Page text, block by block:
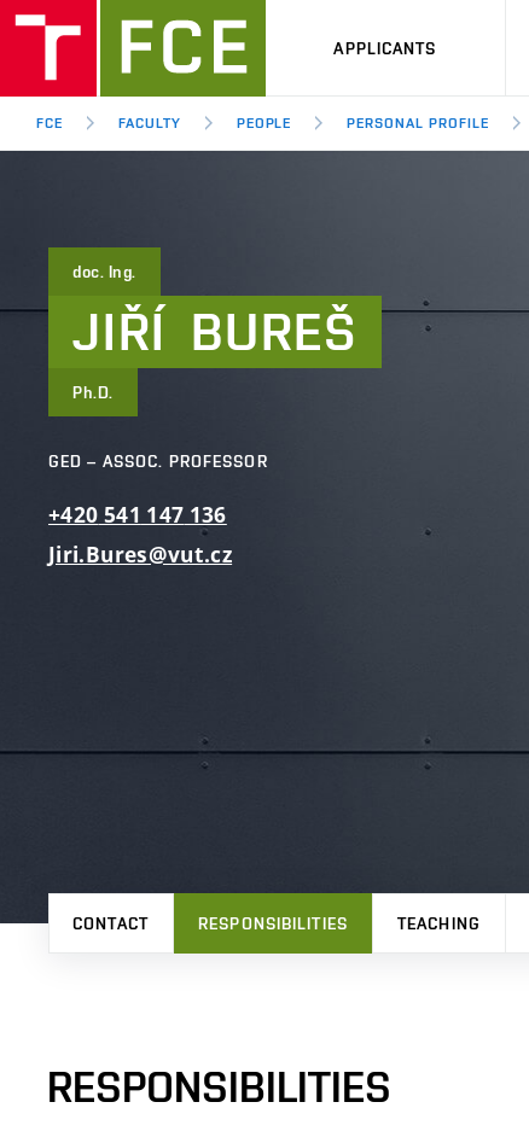
APPLICANTS
FCE FACULTY PEOPLE PERSONAL PROFILE
doc. Ing.
JIŘÍ BUREŠ
Ph.D.
GED – ASSOC. PROFESSOR
+420 541 147 136
Jiri.Bures@vut.cz
CONTACT RESPONSIBILITIES TEACHING
RESPONSIBILITIES